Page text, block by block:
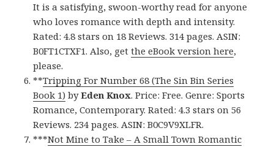
It is a satisfying, swoon-worthy read for anyone
who loves romance with depth and intensity.
Rated: 4.8 stars on 18 Reviews. 314 pages. ASIN:
B0FT1CTXF1. Also, getthe eBook version here,
please.
**Tripping For Number 68 (The Sin Bin Series
Book 1) byEden Knox. Price: Free. Genre: Sports
Romance, Contemporary. Rated: 4.3 stars on 56
Reviews. 234 pages. ASIN: B0C9V9XLFR.
***Not Mine to Take – A Small Town Romantic